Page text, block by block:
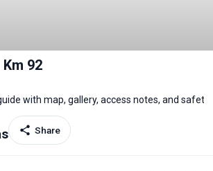
92
with map, gallery, access notes, and
Share